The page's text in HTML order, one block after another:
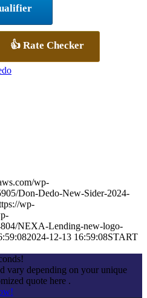
👍 Rate Checker
wp-
Don-Dedo-New-Sider-2024-
wp-
NEXA-Lending-new-logo-
2024-12-13 16:59:08START
vary depending on your unique
quote here .